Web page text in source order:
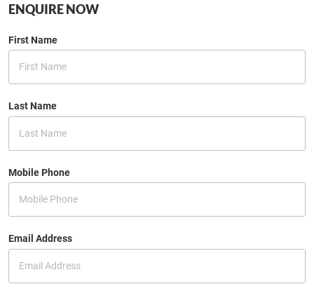
ENQUIRE NOW
First Name
Last Name
Mobile Phone
Email Address